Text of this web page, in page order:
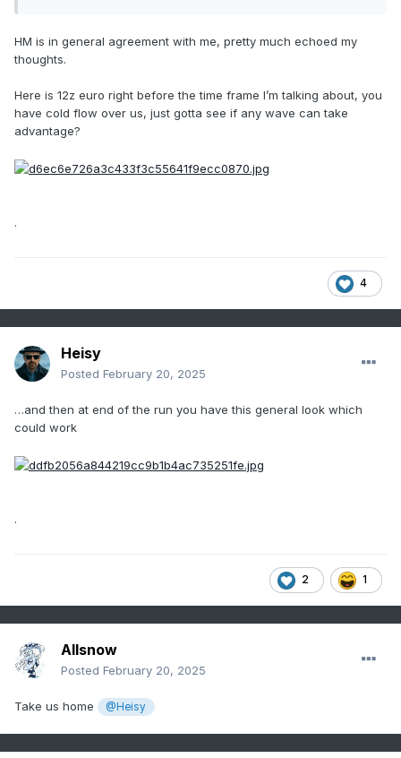
HM is in general agreement with me, pretty much echoed my
thoughts.
Here is 12z euro right before the time frame I’m talking about, you
have cold flow over us, just gotta see if any wave can take
advantage?
.
4
Heisy
Posted February 20, 2025
…and then at end of the run you have this general look which
could work
.
2 1
Allsnow
Posted February 20, 2025
Take us home @Heisy